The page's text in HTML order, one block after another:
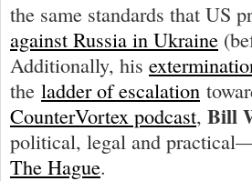
the same standards that US
against Russia in Ukraine
Additionally, his
the ladder of escalation
CounterVortex podcast, Bill
political, legal and
The Hague.